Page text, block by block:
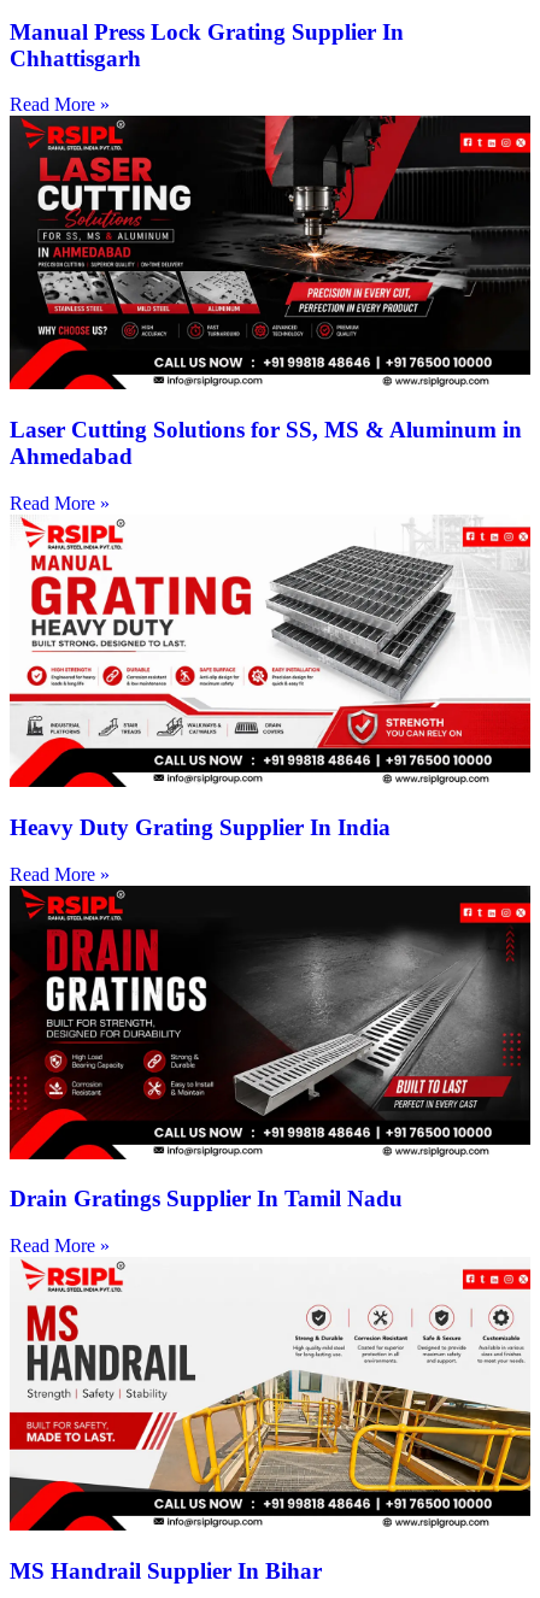
Manual Press Lock Grating Supplier In
Chhattisgarh
Read More »
Laser Cutting Solutions for SS, MS & Aluminum in
Ahmedabad
Read More »
Heavy Duty Grating Supplier In India
Read More »
Drain Gratings Supplier In Tamil Nadu
Read More »
MS Handrail Supplier In Bihar